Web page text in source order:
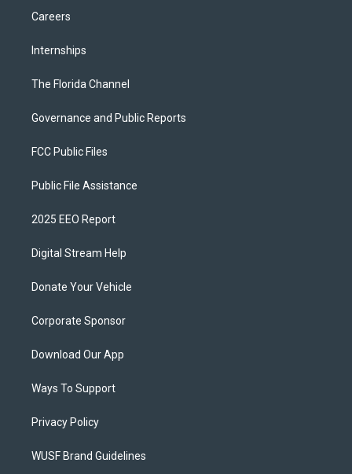
Careers
Internships
The Florida Channel
Governance and Public Reports
FCC Public Files
Public File Assistance
2025 EEO Report
Digital Stream Help
Donate Your Vehicle
Corporate Sponsor
Download Our App
Ways To Support
Privacy Policy
WUSF Brand Guidelines